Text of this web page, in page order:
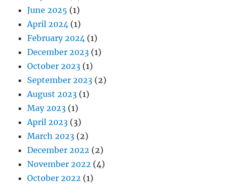
June 2025 (1)
April 2024 (1)
February 2024 (1)
December 2023 (1)
October 2023 (1)
September 2023 (2)
August 2023 (1)
May 2023 (1)
April 2023 (3)
March 2023 (2)
December 2022 (2)
November 2022 (4)
October 2022 (1)